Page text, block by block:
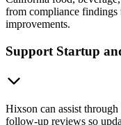
from compliance findings
improvements.
Support Startup
Hixson can assist
follow-up reviews so